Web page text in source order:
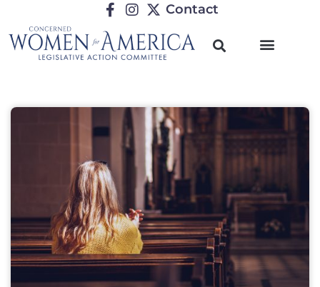
Contact